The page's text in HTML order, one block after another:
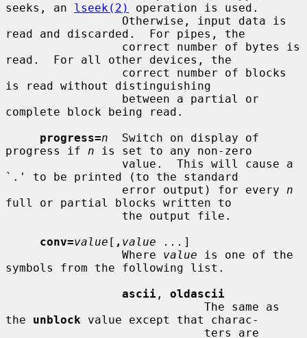
seeks, an lseek(2)
operation is used.
read and discarded.  For pipes, the
read.  For all other devices, the
is read without distinguishing
complete block being read.
progress=n
  Switch on display of
progress if n is set to any non-zero
`.' to be printed (to the standard
                 error output) for every
n
full or partial blocks written to
conv=value [ , value ... ]
                 Where
value is one of the
symbols from the following list.
ascii , oldascii
the unblock value except that charac-